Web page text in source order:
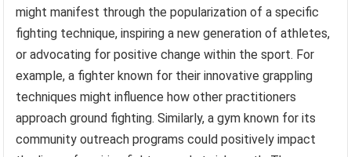
might manifest through the popularization of a specific
fighting technique, inspiring a new generation of athletes,
or advocating for positive change within the sport. For
example, a fighter known for their innovative grappling
techniques might influence how other practitioners
approach ground fighting. Similarly, a gym known for its
community outreach programs could positively impact